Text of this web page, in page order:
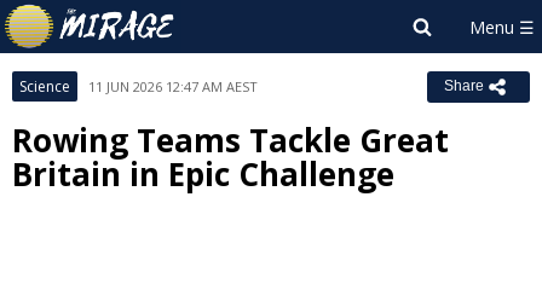
Science 11 JUN 2026 12:47 AM AEST Share
Rowing Teams Tackle Great
Britain in Epic Challenge